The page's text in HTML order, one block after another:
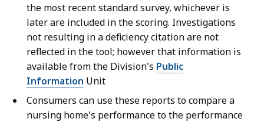
the most recent standard survey, whichever is
later are included in the scoring. Investigations
not resulting in a deficiency citation are not
reflected in the tool; however that information is
available from the Division's Public
Information Unit
Consumers can use these reports to compare a
nursing home's performance to the performance